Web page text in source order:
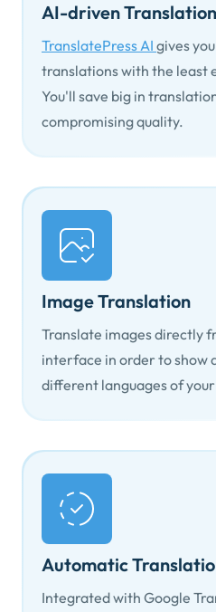
AI-driven Translation
TranslatePress AI gives
translations with the least
You'll save big in
compromising quality.
Image Translation
Translate images directly
interface in order to show
different languages of
Automatic
Integrated with Google